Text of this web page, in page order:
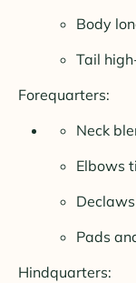
Body
Tail
Forequarters:
Neck
Elbows
Pads
Hindquarters: